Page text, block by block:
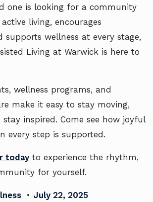
one is looking for a community
living, encourages
supports wellness at every stage,
Living at Warwick is here to
wellness programs, and
make it easy to stay moving,
inspired. Come see how joyful
every step is supported.
today to experience the rhythm,
for yourself.
• July 22, 2025